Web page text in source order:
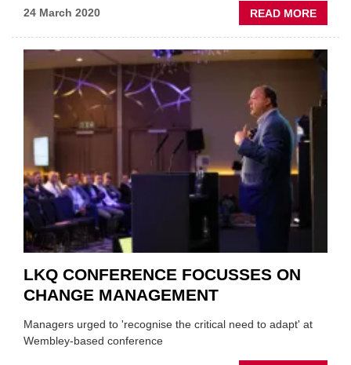
24 March 2020 READ MORE
OPEN
LKQ CONFERENCE FOCUSSES ON
CHANGE MANAGEMENT
Managers urged to 'recognise the critical need to adapt' at
Wembley-based conference